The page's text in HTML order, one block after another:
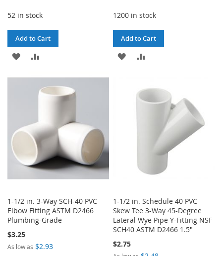
52 in stock
Add to Cart
ADD
WISHCOMPARE
1200 in stock
Add to Cart
ADD
WISHCOMPARE
1-1/2 in. 3-Way SCH-40 PVC
Elbow Fitting ASTM D2466
Plumbing-Grade
$3.25
As low as $2.93
1-1/2 in. Schedule 40 PVC
Skew Tee 3-Way 45-Degree
Lateral Wye Pipe Y-Fitting NSF
SCH40 ASTM D2466 1.5"
$2.75